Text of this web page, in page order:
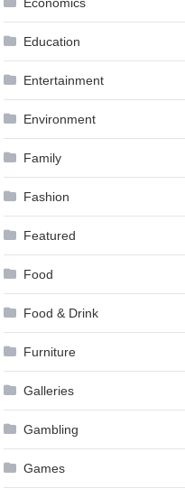
Education
Entertainment
Environment
Family
Fashion
Featured
Food
Food & Drink
Furniture
Galleries
Gambling
Games